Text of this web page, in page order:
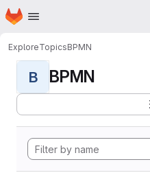
Skip to main content
Homepage
ExploreTopicsBPMN
B BPMN